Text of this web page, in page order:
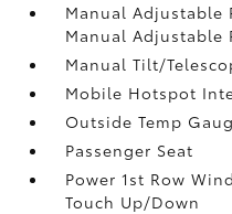
Manual Adjustable
Manual Adjustable
Manual Tilt/
Mobile Hotspot
Outside Temp
Passenger Seat
Power 1st Row
Touch Up/Down